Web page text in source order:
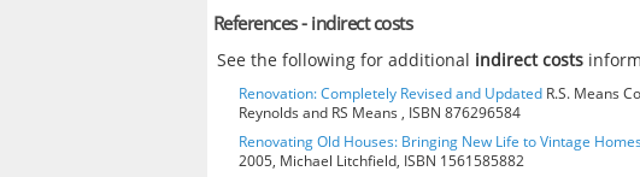
References - indirect costs
See the following for additional indirect costs
Renovation: Completely Revised and Updated R.S. Means
Reynolds and RS Means , ISBN 876296584
Renovating Old Houses: Bringing New Life to Vintage
2005, Michael Litchfield, ISBN 1561585882